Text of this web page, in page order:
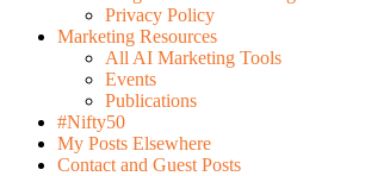
Privacy Policy
Marketing Resources
All AI Marketing Tools
Events
Publications
#Nifty50
My Posts Elsewhere
Contact and Guest Posts